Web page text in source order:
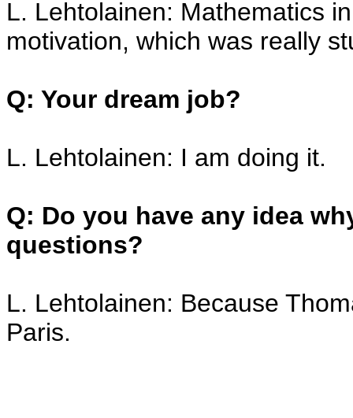
L. Lehtolainen: Mathematics
motivation, which was really
Q: Your dream job?
L. Lehtolainen: I am doing it.
Q: Do you have any idea
questions?
L. Lehtolainen: Because
Paris.